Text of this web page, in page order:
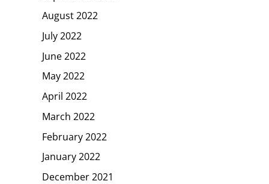
August 2022
July 2022
June 2022
May 2022
April 2022
March 2022
February 2022
January 2022
December 2021